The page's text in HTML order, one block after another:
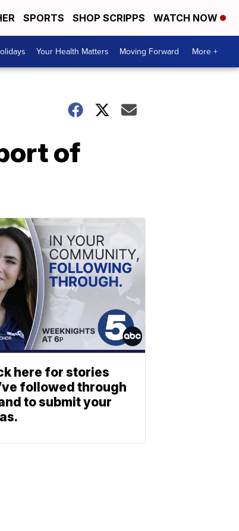
SPORTS SHOP SCRIPPS WATCH NOW
Your Health Matters Moving Forward More +
of
here for stories
followed through
to submit your